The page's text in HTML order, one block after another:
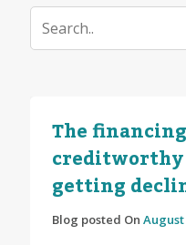
The
getting
Blog posted On August